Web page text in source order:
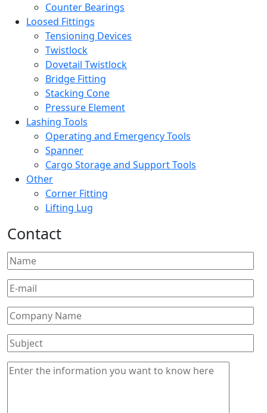
Counter Bearings
Loosed Fittings
Tensioning Devices
Twistlock
Dovetail Twistlock
Bridge Fitting
Stacking Cone
Pressure Element
Lashing Tools
Operating and Emergency Tools
Spanner
Cargo Storage and Support Tools
Other
Corner Fitting
Lifting Lug
Contact